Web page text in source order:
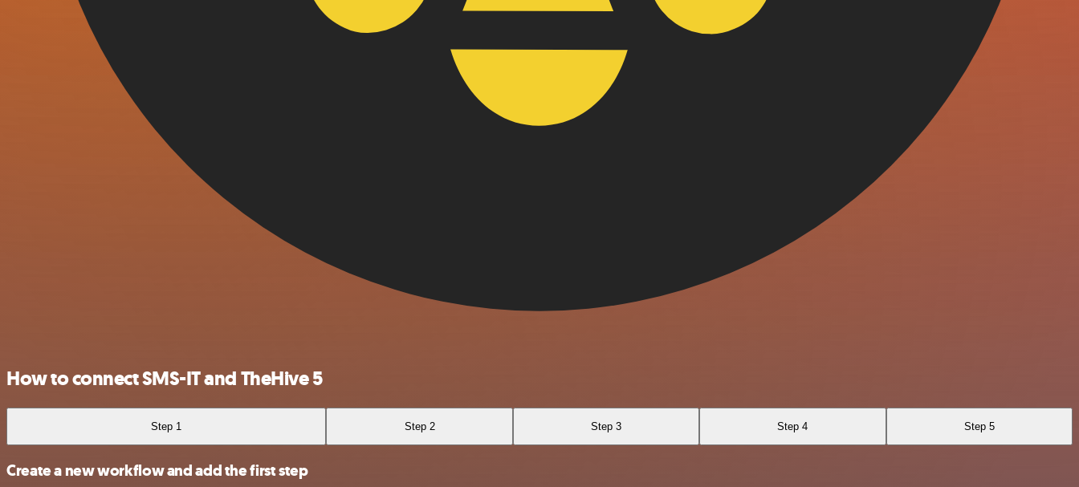
How to connect SMS-IT and TheHive 5
Step 1 Step 2 Step 3 Step 4 Step 5
Create a new workflow and add the first step